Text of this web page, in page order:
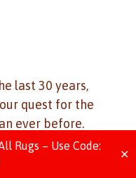
Rugs – Use Code:
✕
last 30 years,
quest for the
ever before.
to match, visit us
space.